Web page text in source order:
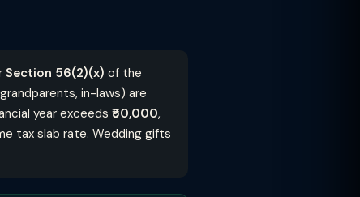
Section 56(2)(x) of the
in-laws) are
year exceeds ₹50,000,
tax slab rate. Wedding gifts